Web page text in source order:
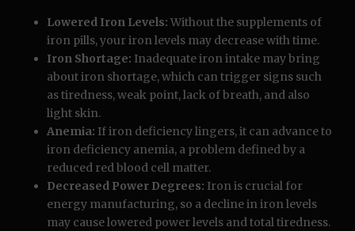
Lowered Iron Levels: Without the supplements of
iron pills, your iron levels may decrease with time.
Iron Shortage: Inadequate iron intake may bring
about iron shortage, which can trigger signs such
as tiredness, weak point, lack of breath, and also
light skin.
Anemia: If iron deficiency lingers, it can advance to
iron deficiency anemia, a problem defined by a
reduced red blood cell matter.
Decreased Power Degrees: Iron is crucial for
energy manufacturing, so a decline in iron levels
may cause lowered power levels and total tiredness.